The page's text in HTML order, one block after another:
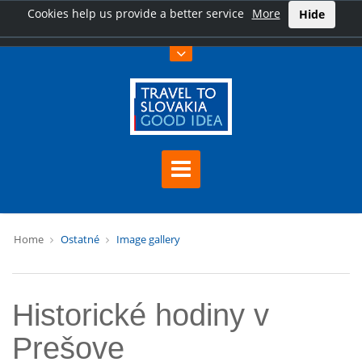
Cookies help us provide a better service More Hide
Home Ostatné Image gallery
Historické hodiny v
Prešove